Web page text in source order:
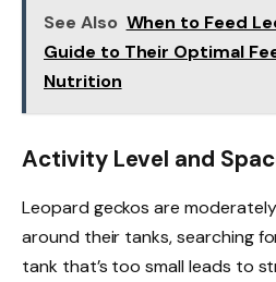
See Also When to Feed
Guide to Their Optimal
Nutrition
Activity Level and
Leopard geckos are
around their tanks, searching
tank that’s too small leads to